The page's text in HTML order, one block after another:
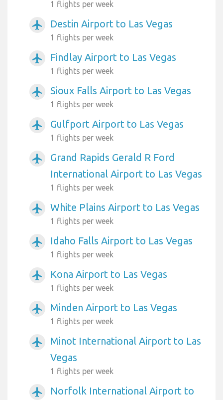
1 flights per week
airplanemode_active Destin Airport to Las Vegas
1 flights per week
airplanemode_active Findlay Airport to Las Vegas
1 flights per week
airplanemode_active Sioux Falls Airport to Las Vegas
1 flights per week
airplanemode_active Gulfport Airport to Las Vegas
1 flights per week
airplanemode_active
Grand Rapids Gerald R Ford
International Airport to Las Vegas
1 flights per week
airplanemode_active White Plains Airport to Las Vegas
1 flights per week
airplanemode_active Idaho Falls Airport to Las Vegas
1 flights per week
airplanemode_active Kona Airport to Las Vegas
1 flights per week
airplanemode_active Minden Airport to Las Vegas
1 flights per week
airplanemode_active
Minot International Airport to Las
Vegas
1 flights per week
airplanemode_active Norfolk International Airport to